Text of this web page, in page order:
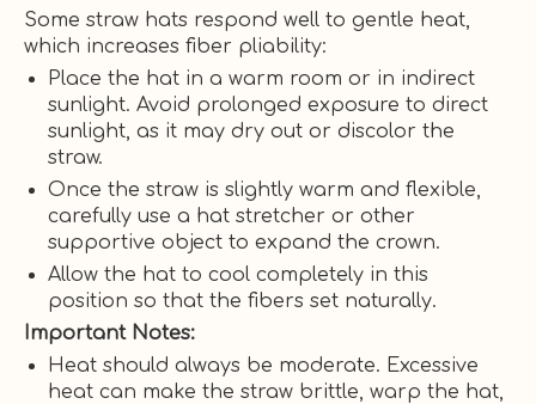
Some straw hats respond well to gentle heat,
which increases fiber pliability:
Place the hat in a warm room or in indirect
sunlight. Avoid prolonged exposure to direct
sunlight, as it may dry out or discolor the
straw.
Once the straw is slightly warm and flexible,
carefully use a hat stretcher or other
supportive object to expand the crown.
Allow the hat to cool completely in this
position so that the fibers set naturally.
Important Notes:
Heat should always be moderate. Excessive
heat can make the straw brittle, warp the hat,